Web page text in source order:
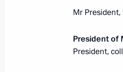
Meeting
Mr
President of
President,